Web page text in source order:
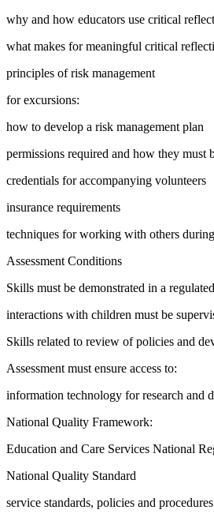
why and how educators use critical
what makes for meaningful critical
principles of risk management
for excursions:
how to develop a risk management plan
permissions required and how they must
credentials for accompanying volunteers
insurance requirements
techniques for working with others
Assessment Conditions
Skills must be demonstrated in a
interactions with children must be
Skills related to review of policies and
Assessment must ensure access to:
information technology for research and
National Quality Framework:
Education and Care Services National
National Quality Standard
service standards, policies and